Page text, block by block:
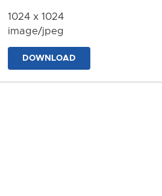
1024 x 1024
image/jpeg
DOWNLOAD